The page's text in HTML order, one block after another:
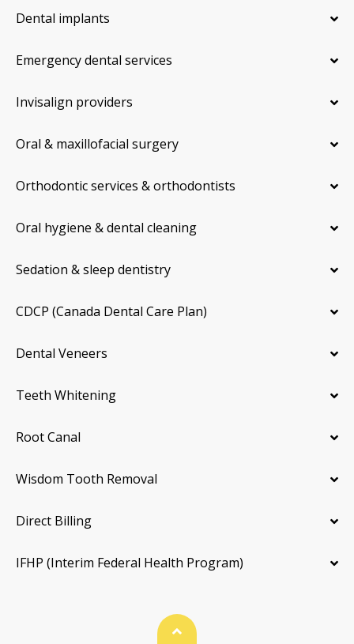
Dental implants
Emergency dental services
Invisalign providers
Oral & maxillofacial surgery
Orthodontic services & orthodontists
Oral hygiene & dental cleaning
Sedation & sleep dentistry
CDCP (Canada Dental Care Plan)
Dental Veneers
Teeth Whitening
Root Canal
Wisdom Tooth Removal
Direct Billing
IFHP (Interim Federal Health Program)
Back To Top